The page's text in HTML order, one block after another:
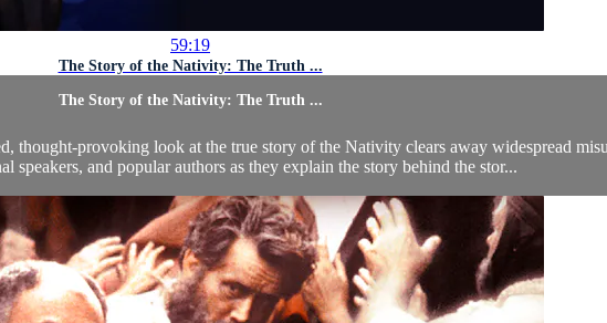
59:19
The Story of the Nativity: The Truth ...
The Story of the Nativity: The Truth ...
thought-provoking look at the true story of the Nativity clears away widespread
speakers, and popular authors as they explain the story behind the stor...